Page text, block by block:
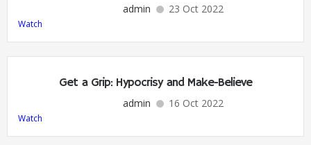
admin 23 Oct 2022
Watch
Get a Grip: Hypocrisy and Make-Believe
admin 16 Oct 2022
Watch